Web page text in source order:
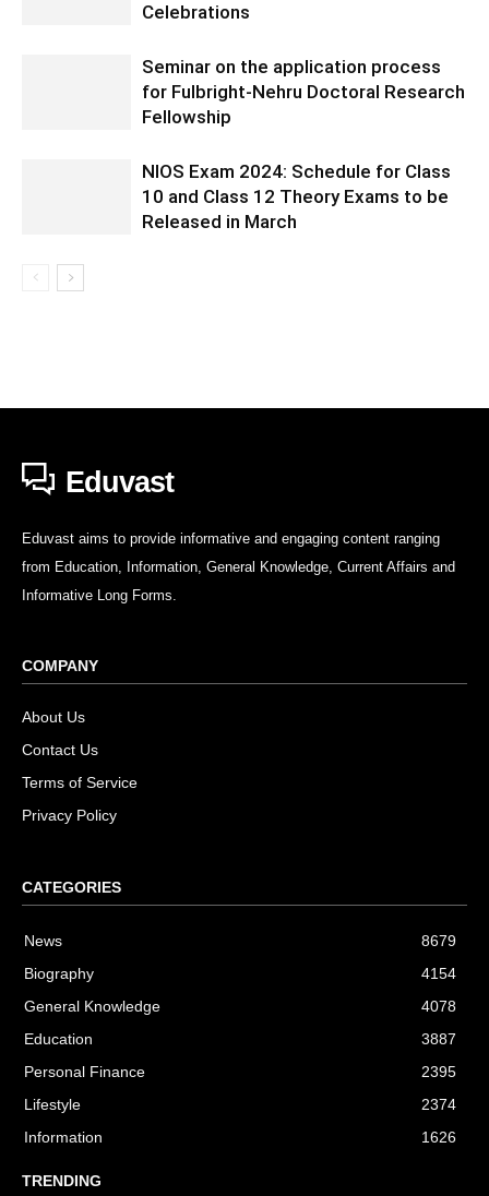
Celebrations
Seminar on the application process
for Fulbright-Nehru Doctoral Research
Fellowship
NIOS Exam 2024: Schedule for Class
10 and Class 12 Theory Exams to be
Released in March
Eduvast
Eduvast aims to provide informative and engaging content ranging
from Education, Information, General Knowledge, Current Affairs and
Informative Long Forms.
COMPANY
About Us
Contact Us
Terms of Service
Privacy Policy
CATEGORIES
News
8679
Biography
4154
General Knowledge
4078
Education
3887
Personal Finance
2395
Lifestyle
2374
Information
1626
TRENDING